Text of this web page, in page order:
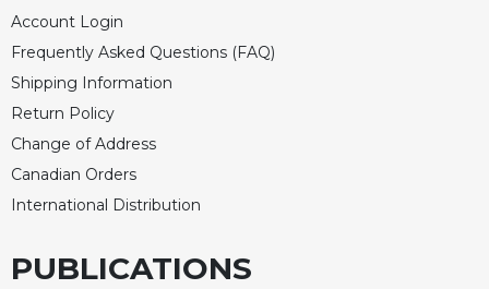
Account Login
Frequently Asked Questions (FAQ)
Shipping Information
Return Policy
Change of Address
Canadian Orders
International Distribution
PUBLICATIONS